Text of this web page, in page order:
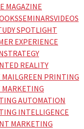
MAGAZINE
SEMINARSVIDEOS
SPOTLIGHT
EXPERIENCE
STRATEGY
REALITY
MAILGREEN PRINTING
MARKETING
AUTOMATION
INTELLIGENCE
MARKETING